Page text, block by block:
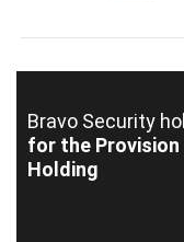
Bravo Security
for the Provision
Holding